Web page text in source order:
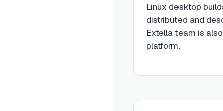
Linux desktop
distributed and
Extella team is
platform.